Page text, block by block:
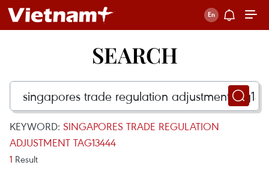
SEARCH
KEYWORD: SINGAPORES TRADE REGULATION
ADJUSTMENT TAG13444
1 Result